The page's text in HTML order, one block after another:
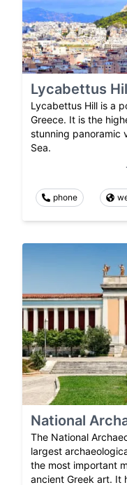
Lycabettus
Lycabettus Hill is a
Greece. It is the
stunning panoramic
Sea.
phone
National
The National
largest
the most important
ancient Greek art. It